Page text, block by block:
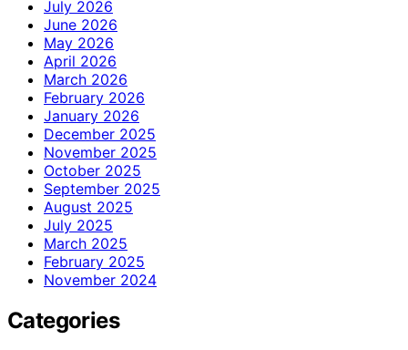
July 2026
June 2026
May 2026
April 2026
March 2026
February 2026
January 2026
December 2025
November 2025
October 2025
September 2025
August 2025
July 2025
March 2025
February 2025
November 2024
Categories